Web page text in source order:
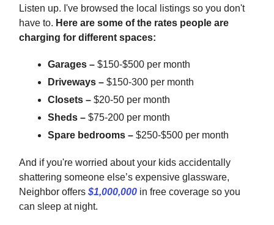
Listen up. I've browsed the local listings so you don't
have to. Here are some of the rates people are
charging for different spaces:
Garages – $150-$500 per month
Driveways – $150-300 per month
Closets – $20-50 per month
Sheds – $75-200 per month
Spare bedrooms – $250-$500 per month
And if you're worried about your kids accidentally
shattering someone else’s expensive glassware,
Neighbor offers $1,000,000 in free coverage so you
can sleep at night.